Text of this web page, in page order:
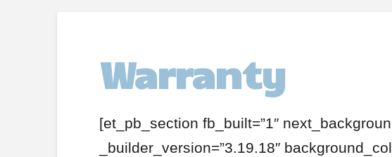
Warranty
[et_pb_section fb_built=”1″
_builder_version=”3.19.18″